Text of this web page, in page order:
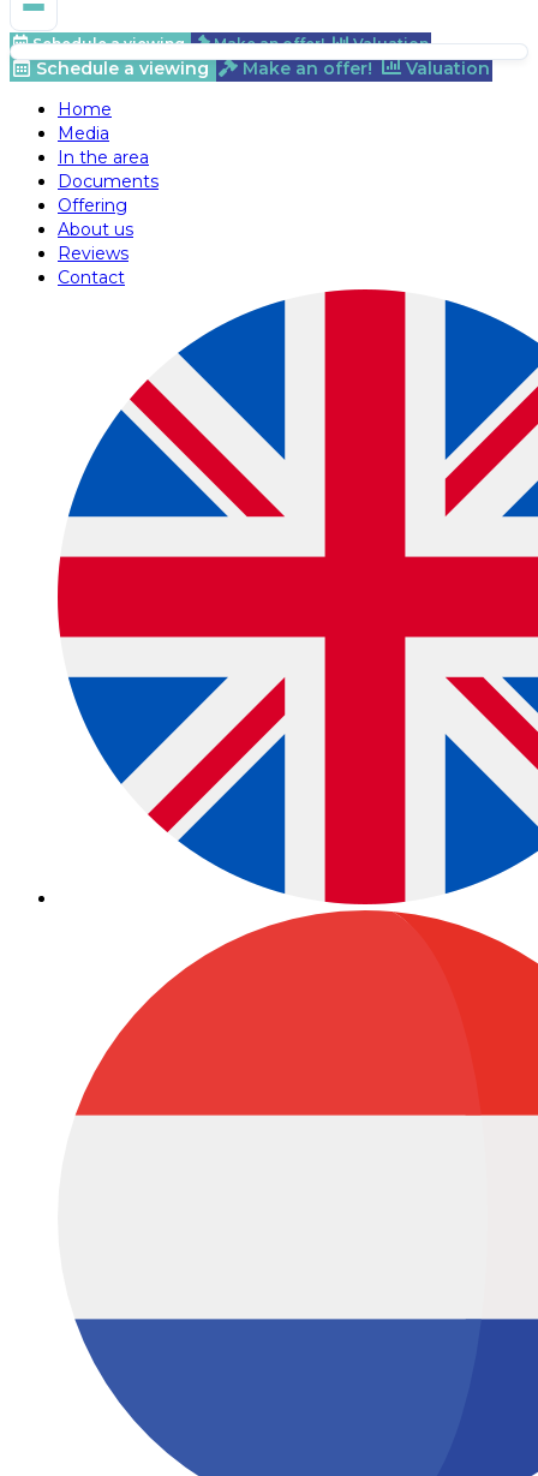
Schedule a viewing Make an offer! Valuation
Schedule a viewing Make an offer!
Valuation
Home
Media
In the area
Documents
Offering
About us
Reviews
Contact